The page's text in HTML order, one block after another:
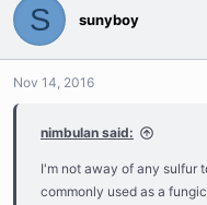
S sunyboy
Nov 14, 2016
nimbulan said:
I'm not away of any sulfur
commonly used as a